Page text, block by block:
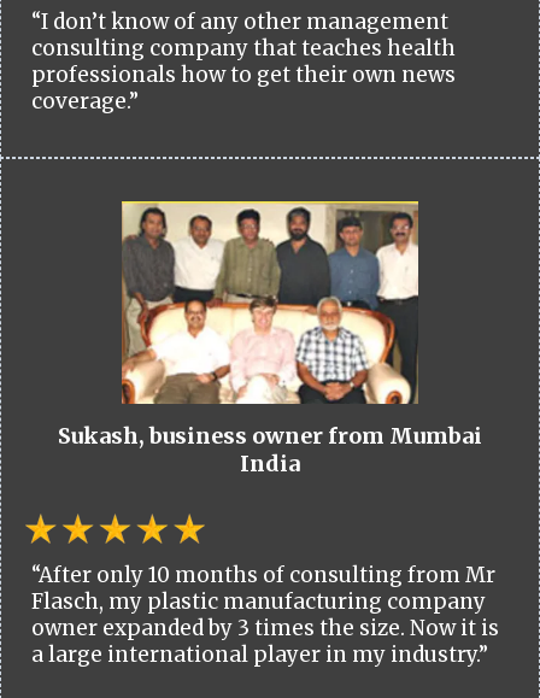
“I don’t know of any other management
consulting company that teaches health
professionals how to get their own news
coverage.”
Sukash, business owner from Mumbai
India
“After only 10 months of consulting from Mr
Flasch, my plastic manufacturing company
owner expanded by 3 times the size. Now it is
a large international player in my industry.”